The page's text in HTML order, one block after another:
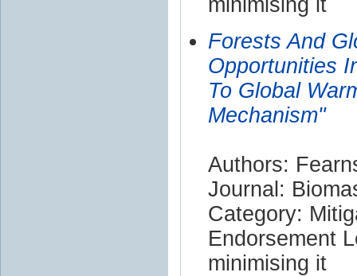
Forests And
Opportunities
To Global
Mechanism"
Authors:
Journal:
Category:
Endorsement
minimising it